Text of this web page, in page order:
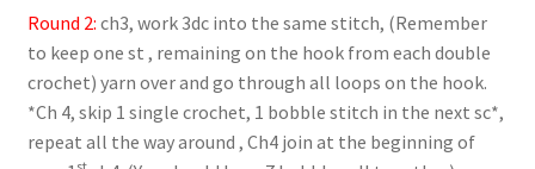
Round 2: ch3, work 3dc into the same stitch, (Remember
to keep one st , remaining on the hook from each double
crochet) yarn over and go through all loops on the hook.
*Ch 4, skip 1 single crochet, 1 bobble stitch in the next sc*,
repeat all the way around , Ch4 join at the beginning of